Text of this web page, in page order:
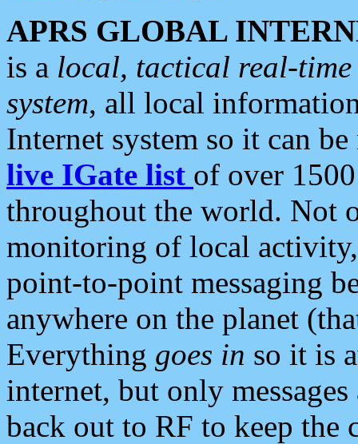
APRS GLOBAL
is a local, tactical real-
system, all local
Internet system so it can
live IGate list of over
throughout the world. Not
monitoring of local
point-to-point messaging
anywhere on the planet
Everything goes in so it is
internet, but only
back out to RF to keep the